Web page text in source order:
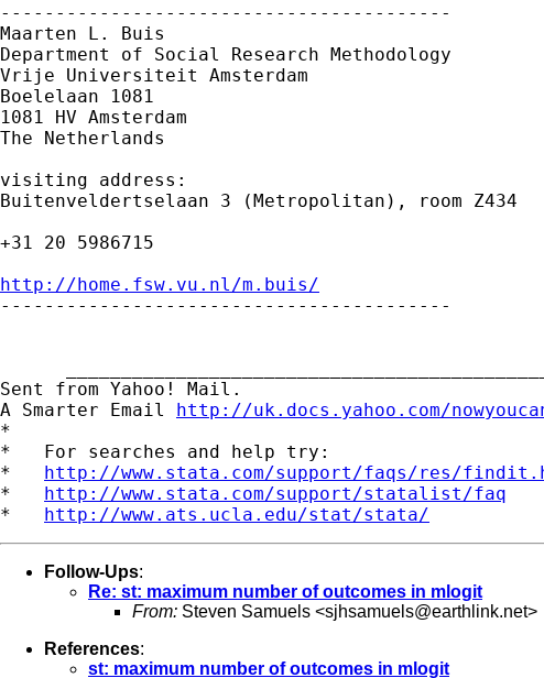
-----------------------------------------
Maarten L. Buis
Department of Social Research Methodology
Vrije Universiteit Amsterdam
Boelelaan 1081
1081 HV Amsterdam
The Netherlands
visiting address:
Buitenveldertselaan 3 (Metropolitan), room Z434
+31 20 5986715
http://home.fsw.vu.nl/m.buis/
-----------------------------------------
Sent from Yahoo! Mail.
A Smarter Email http://uk.docs.yahoo.com/
*
*   For searches and help try:
* http://www.stata.com/support/faqs/res/
* http://www.stata.com/support/statalist/faq
* http://www.ats.ucla.edu/stat/stata/
Follow-Ups:
Re: st: maximum number of outcomes in mlogit
From: Steven Samuels <sjhsamuels@earthlink.net>
References:
st: maximum number of outcomes in mlogit